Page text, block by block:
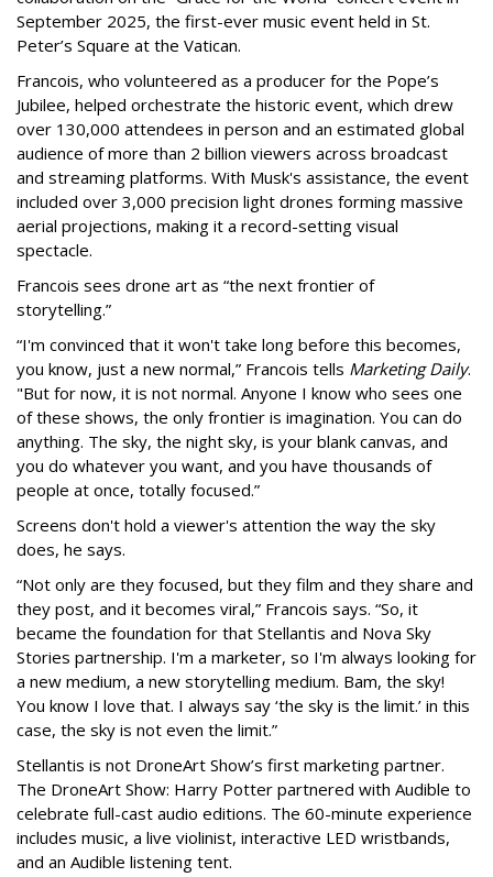
September 2025, the first-ever music event held in St.
Peter’s Square at the Vatican.
Francois, who volunteered as a producer for the Pope’s
Jubilee, helped orchestrate the historic event, which drew
over 130,000 attendees in person and an estimated global
audience of more than 2 billion viewers across broadcast
and streaming platforms. With Musk's assistance, the event
included over 3,000 precision light drones forming massive
aerial projections, making it a record-setting visual
spectacle.
Francois sees drone art as “the next frontier of
storytelling.”
“I'm convinced that it won't take long before this becomes,
you know, just a new normal,” Francois tells Marketing Daily.
"But for now, it is not normal. Anyone I know who sees one
of these shows, the only frontier is imagination. You can do
anything. The sky, the night sky, is your blank canvas, and
you do whatever you want, and you have thousands of
people at once, totally focused.”
Screens don't hold a viewer's attention the way the sky
does, he says.
“Not only are they focused, but they film and they share and
they post, and it becomes viral,” Francois says. “So, it
became the foundation for that Stellantis and Nova Sky
Stories partnership. I'm a marketer, so I'm always looking for
a new medium, a new storytelling medium. Bam, the sky!
You know I love that. I always say ‘the sky is the limit.’ in this
case, the sky is not even the limit.”
Stellantis is not DroneArt Show’s first marketing partner.
The DroneArt Show: Harry Potter partnered with Audible to
celebrate full-cast audio editions. The 60-minute experience
includes music, a live violinist, interactive LED wristbands,
and an Audible listening tent.